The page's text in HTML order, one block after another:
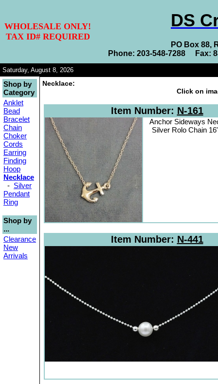
WHOLESALE ONLY!
TAX ID# REQUIRED
DS
PO Box 88,
Phone: 203-548-7288 Fax:
Saturday, August 8, 2026
Shop by
Category
Anklet
Bead
Bracelet
Chain
Choker
Cords
Earring
Finding
Hoop
Necklace
- Silver
Pendant
Ring
Shop by
...
Clearance
New
Arrivals
Necklace:
Click on
Item Number: N-161
Anchor Sideways
Silver Rolo Chain
Item Number: N-441